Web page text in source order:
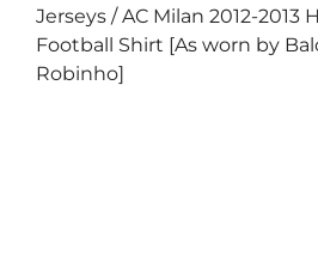
Jerseys / AC Milan 2012-2013
Football Shirt [As worn by
Robinho]